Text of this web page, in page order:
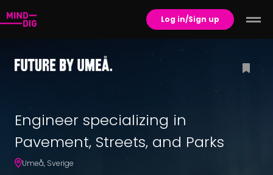
Log in/Sign up
Engineer specializing in
Pavement, Streets, and Parks
Umeå, Sverige